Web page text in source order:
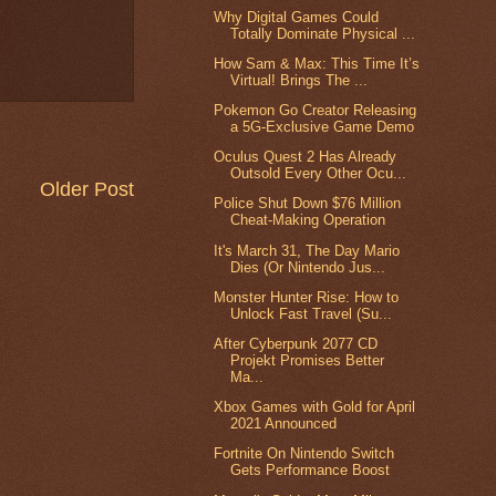
Older Post
Why Digital Games Could
Totally Dominate Physical ...
How Sam & Max: This Time It’s
Virtual! Brings The ...
Pokemon Go Creator Releasing
a 5G-Exclusive Game Demo
Oculus Quest 2 Has Already
Outsold Every Other Ocu...
Police Shut Down $76 Million
Cheat-Making Operation
It's March 31, The Day Mario
Dies (Or Nintendo Jus...
Monster Hunter Rise: How to
Unlock Fast Travel (Su...
After Cyberpunk 2077 CD
Projekt Promises Better
Ma...
Xbox Games with Gold for April
2021 Announced
Fortnite On Nintendo Switch
Gets Performance Boost